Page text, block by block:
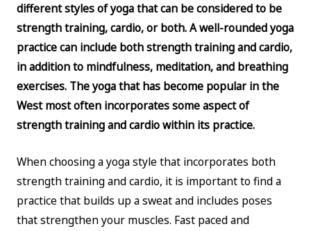
different styles of yoga that can be considered to be
strength training, cardio, or both. A well-rounded yoga
practice can include both strength training and cardio,
in addition to mindfulness, meditation, and breathing
exercises. The yoga that has become popular in the
West most often incorporates some aspect of
strength training and cardio within its practice.
When choosing a yoga style that incorporates both
strength training and cardio, it is important to find a
practice that builds up a sweat and includes poses
that strengthen your muscles. Fast paced and